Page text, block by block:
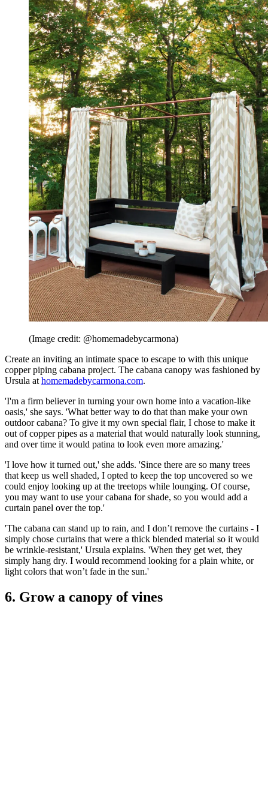
(Image credit: @homemadebycarmona)
Create an inviting an intimate space to escape to with this unique
copper piping cabana project. The cabana canopy was fashioned by
Ursula at homemadebycarmona.com.
'I'm a firm believer in turning your own home into a vacation-like
oasis,' she says. 'What better way to do that than make your own
outdoor cabana? To give it my own special flair, I chose to make it
out of copper pipes as a material that would naturally look stunning,
and over time it would patina to look even more amazing.'
'I love how it turned out,' she adds. 'Since there are so many trees
that keep us well shaded, I opted to keep the top uncovered so we
could enjoy looking up at the treetops while lounging. Of course,
you may want to use your cabana for shade, so you would add a
curtain panel over the top.'
'The cabana can stand up to rain, and I don’t remove the curtains - I
simply chose curtains that were a thick blended material so it would
be wrinkle-resistant,' Ursula explains. 'When they get wet, they
simply hang dry. I would recommend looking for a plain white, or
light colors that won’t fade in the sun.'
6. Grow a canopy of vines